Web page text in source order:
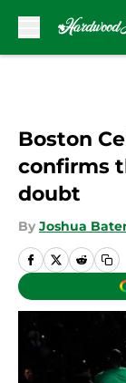
Boston
confirms
doubt
By Joshua